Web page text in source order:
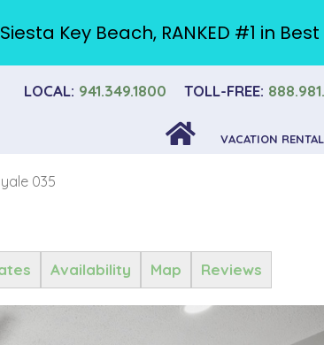
LOCAL: 941.349.1800 TOLL-FREE:
VACATION
035
Availability Map Reviews
Key Beach, RANKED #1 in Best